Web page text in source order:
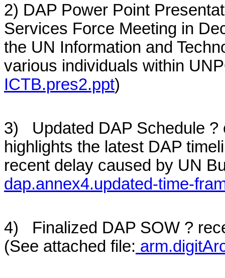
2) DAP Power Point
Services Force Meeting in
the UN Information and
various individuals within
ICTB.pres2.ppt)
3) Updated DAP Schedule ?
highlights the latest DAP
recent delay caused by UN
dap.annex4.updated-time-
4) Finalized DAP SOW ?
(See attached file: